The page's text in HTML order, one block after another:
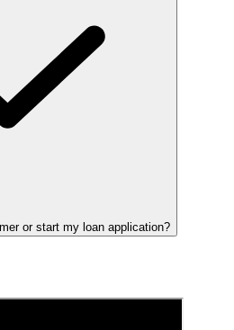
or start my loan application?